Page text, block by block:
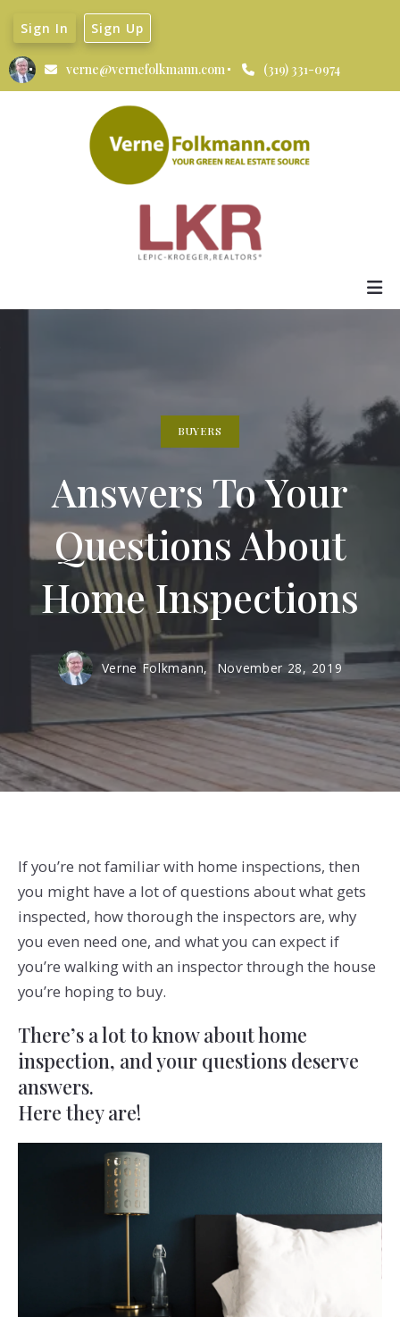
verne@vernefolkmann.com (319) 331-0974
Sign In Sign Up
BUYERS
Answers To Your
Questions About
Home Inspections
Verne Folkmann, November 28, 2019
If you’re not familiar with home inspections, then
you might have a lot of questions about what gets
inspected, how thorough the inspectors are, why
you even need one, and what you can expect if
you’re walking with an inspector through the house
you’re hoping to buy.
There’s a lot to know about home
inspection, and your questions deserve
answers.
Here they are!